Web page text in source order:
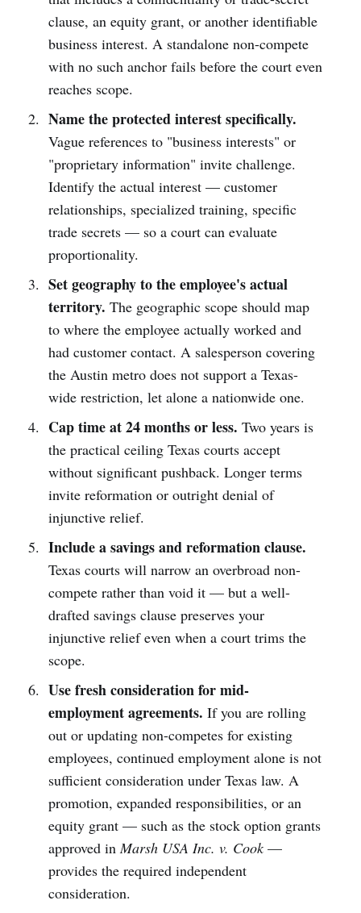
clause, an equity grant, or another identifiable
business interest. A standalone non-compete
with no such anchor fails before the court even
reaches scope.
Name the protected interest specifically.
Vague references to "business interests" or
"proprietary information" invite challenge.
Identify the actual interest — customer
relationships, specialized training, specific
trade secrets — so a court can evaluate
proportionality.
Set geography to the employee's actual
territory. The geographic scope should map
to where the employee actually worked and
had customer contact. A salesperson covering
the Austin metro does not support a Texas-
wide restriction, let alone a nationwide one.
Cap time at 24 months or less. Two years is
the practical ceiling Texas courts accept
without significant pushback. Longer terms
invite reformation or outright denial of
injunctive relief.
Include a savings and reformation clause.
Texas courts will narrow an overbroad non-
compete rather than void it — but a well-
drafted savings clause preserves your
injunctive relief even when a court trims the
scope.
Use fresh consideration for mid-
employment agreements. If you are rolling
out or updating non-competes for existing
employees, continued employment alone is not
sufficient consideration under Texas law. A
promotion, expanded responsibilities, or an
equity grant — such as the stock option grants
approved inMarsh USA Inc. v. Cook—
provides the required independent
consideration.